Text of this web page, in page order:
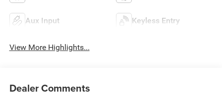
Aux Input Keyless Entry
View More Highlights...
Dealer Comments